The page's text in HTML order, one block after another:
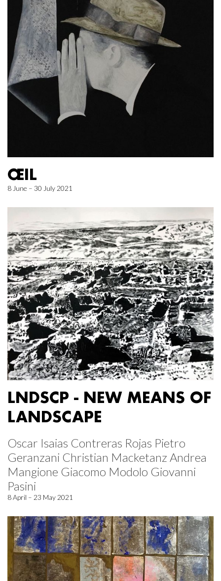
ŒIL
8 June – 30 July 2021
LNDSCP - NEW MEANS OF
LANDSCAPE
Oscar Isaias Contreras Rojas Pietro
Geranzani Christian Macketanz Andrea
Mangione Giacomo Modolo Giovanni
Pasini
8 April – 23 May 2021